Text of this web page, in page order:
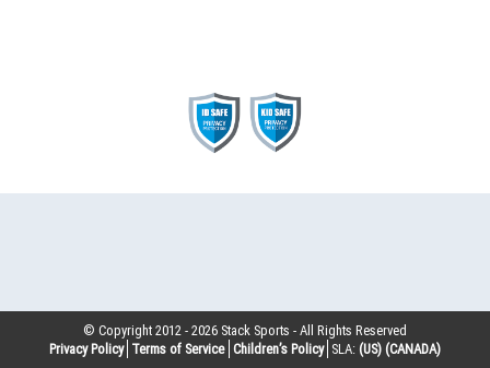
© Copyright 2012 -2026 Stack Sports - All Rights Reserved
Privacy Policy Terms of Service Children’s Policy SLA: (US) (CANADA)